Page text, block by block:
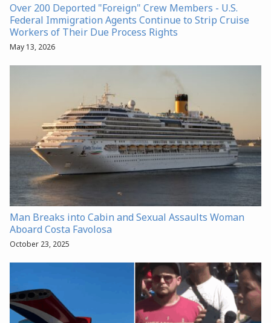
Over 200 Deported "Foreign" Crew Members - U.S.
Federal Immigration Agents Continue to Strip Cruise
Workers of Their Due Process Rights
May 13, 2026
Man Breaks into Cabin and Sexual Assaults Woman
Aboard Costa Favolosa
October 23, 2025